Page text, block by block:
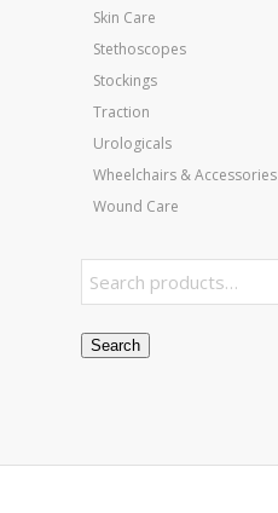
Skin Care
Stethoscopes
Stockings
Traction
Urologicals
Wheelchairs & Accessories
Wound Care
Search